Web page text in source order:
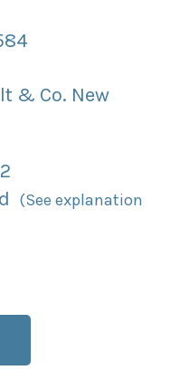
& Co. New
2
(See explanation